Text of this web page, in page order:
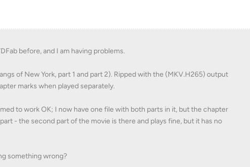
before, and I am having problems.
of New York, part 1 and part 2). Ripped with the (MKV.H265) output
marks when played separately.
to work OK; I now have one file with both parts in it, but the chapter
- the second part of the movie is there and plays fine, but it has no
something wrong?